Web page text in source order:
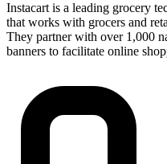
Instacart is a leading grocery
that works with grocers and
They partner with over 1,000
banners to facilitate online